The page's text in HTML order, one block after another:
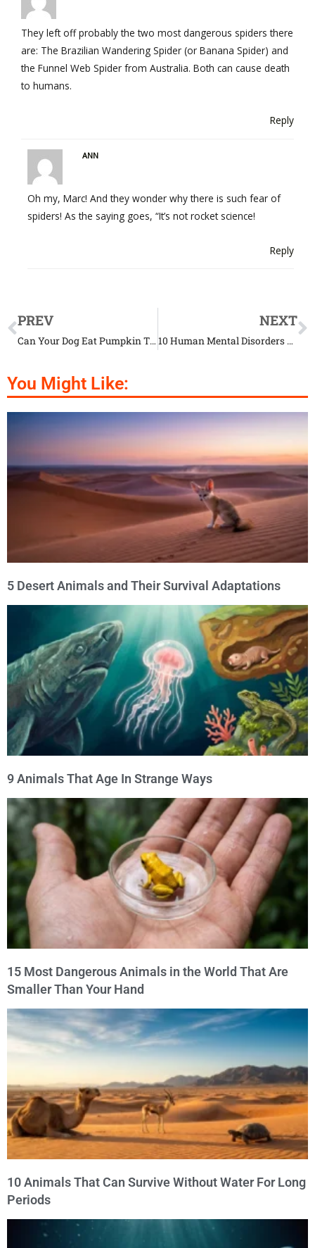
They left off probably the two most dangerous spiders there
are: The Brazilian Wandering Spider (or Banana Spider) and
the Funnel Web Spider from Australia. Both can cause death
to humans.
Reply
ANN
Oh my, Marc! And they wonder why there is such fear of
spiders! As the saying goes, “It’s not rocket science!
Reply
PREV
Can Your Dog Eat Pumpkin This Halloween? Here’s The Answer
NEXT
10 Human Mental Disorders You Had No Idea Could Affect Your Pet Too
You Might Like:
5 Desert Animals and Their Survival Adaptations
9 Animals That Age In Strange Ways
15 Most Dangerous Animals in the World That Are
Smaller Than Your Hand
10 Animals That Can Survive Without Water For Long
Periods